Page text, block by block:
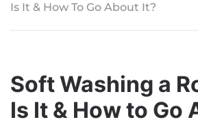
Is It & How To Go About It?
Soft Washing a
Is It & How to Go